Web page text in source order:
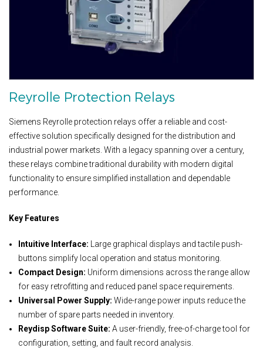
Reyrolle Protection Relays
Siemens Reyrolle protection relays offer a reliable and cost-
effective solution specifically designed for the distribution and
industrial power markets. With a legacy spanning over a century,
these relays combine traditional durability with modern digital
functionality to ensure simplified installation and dependable
performance.
Key Features
Intuitive Interface: Large graphical displays and tactile push-
buttons simplify local operation and status monitoring.
Compact Design: Uniform dimensions across the range allow
for easy retrofitting and reduced panel space requirements.
Universal Power Supply: Wide-range power inputs reduce the
number of spare parts needed in inventory.
Reydisp Software Suite: A user-friendly, free-of-charge tool for
configuration, setting, and fault record analysis.